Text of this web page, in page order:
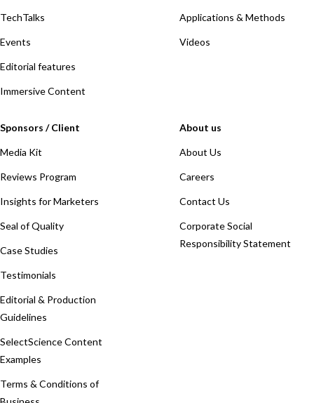
TechTalks
Events
Editorial features
Immersive Content
Applications & Methods
Videos
Sponsors / Client
Media Kit
Reviews Program
Insights for Marketers
Seal of Quality
Case Studies
Testimonials
Editorial & Production
Guidelines
SelectScience Content
Examples
Terms & Conditions of
About us
About Us
Careers
Contact Us
Corporate Social
Responsibility Statement